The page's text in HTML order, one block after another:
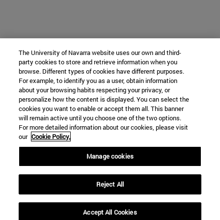
The University of Navarra website uses our own and third-
party cookies to store and retrieve information when you
browse. Different types of cookies have different purposes.
For example, to identify you as a user, obtain information
about your browsing habits respecting your privacy, or
personalize how the content is displayed. You can select the
cookies you want to enable or accept them all. This banner
will remain active until you choose one of the two options.
For more detailed information about our cookies, please visit
our Cookie Policy.
Manage cookies
Reject All
Accept All Cookies